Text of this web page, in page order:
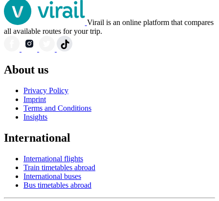
Virail is an online platform that compares
all available routes for your trip.
About us
Privacy Policy
Imprint
Terms and Conditions
Insights
International
International flights
Train timetables abroad
International buses
Bus timetables abroad